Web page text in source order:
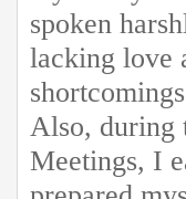
spoken
lacking love
Also, during
Meetings, I